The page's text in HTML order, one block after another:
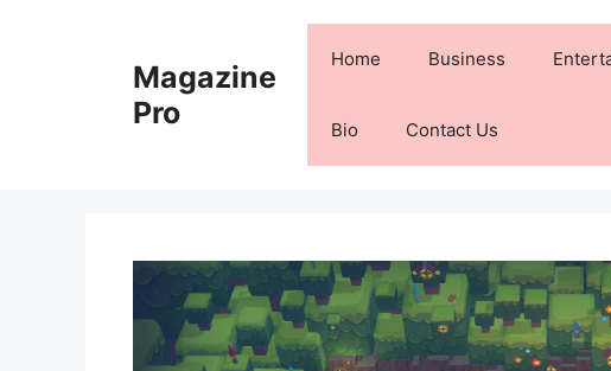
Magazine
Pro
Home Business
Bio Contact Us